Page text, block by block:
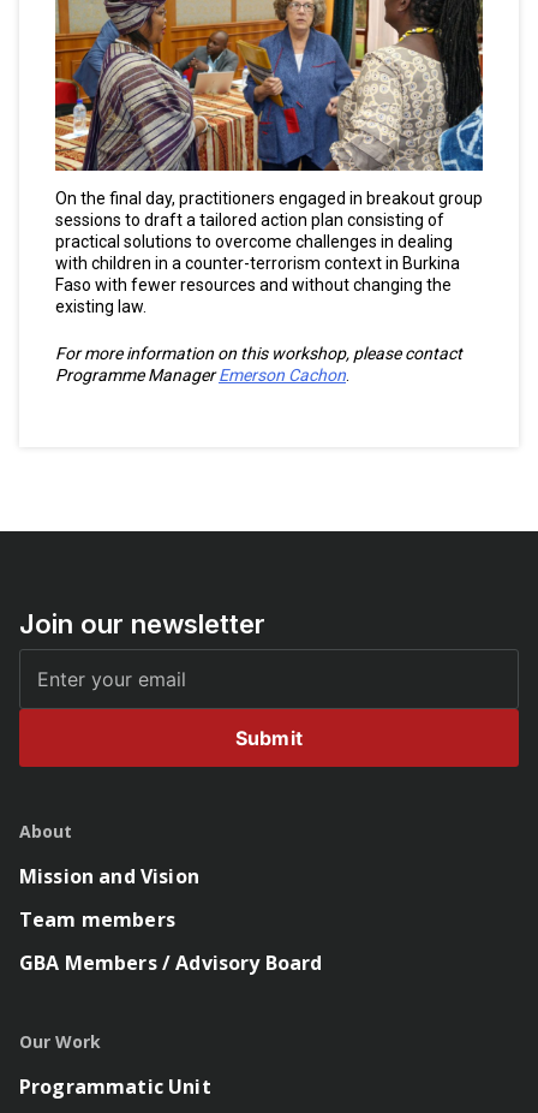
On the final day, practitioners engaged in breakout group
sessions to draft a tailored action plan consisting of
practical solutions to overcome challenges in dealing
with children in a counter-terrorism context in Burkina
Faso with fewer resources and without changing the
existing law.
For more information on this workshop, please contact
Programme Manager Emerson Cachon
Join our newsletter
Submit
About
Mission and Vision
Team members
GBA Members / Advisory Board
Our Work
Programmatic Unit